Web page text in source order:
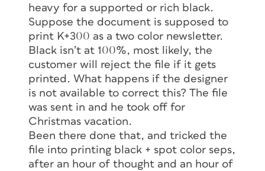
heavy for a supported or rich black.
Suppose the document is supposed to
print K+300 as a two color newsletter.
Black isn’t at 100%, most likely, the
customer will reject the file if it gets
printed. What happens if the designer
is not available to correct this? The file
was sent in and he took off for
Christmas vacation.
Been there done that, and tricked the
file into printing black + spot color seps,
after an hour of thought and an hour of